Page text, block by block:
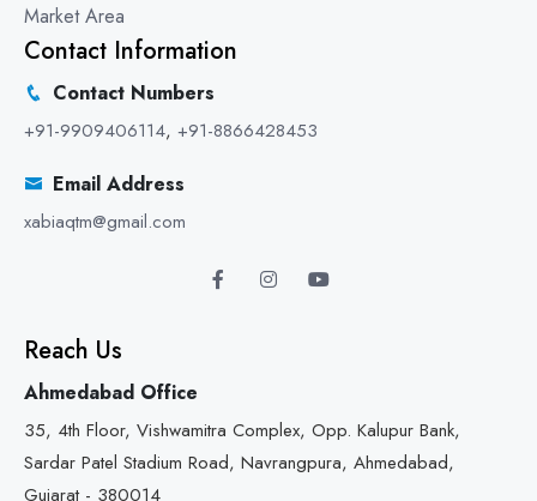
Market Area
Contact Information
Contact Numbers
+91-9909406114, +91-8866428453
Email Address
xabiaqtm@gmail.com
Reach Us
Ahmedabad Office
35, 4th Floor, Vishwamitra Complex, Opp. Kalupur Bank,
Sardar Patel Stadium Road, Navrangpura, Ahmedabad,
Gujarat - 380014